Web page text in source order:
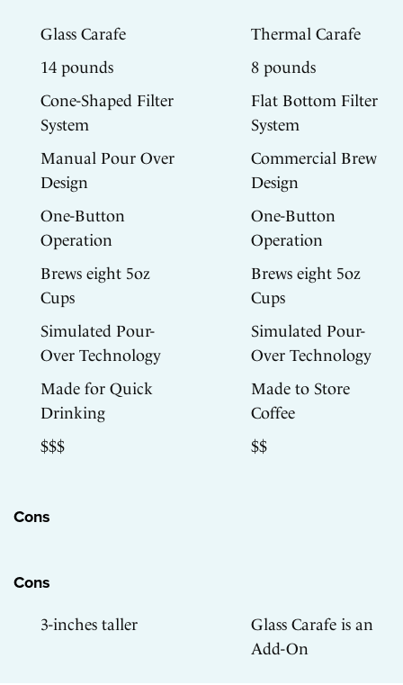
Glass Carafe
14 pounds
Cone-Shaped Filter
System
Manual Pour Over
Design
One-Button
Operation
Brews eight 5oz
Cups
Simulated Pour-
Over Technology
Made for Quick
Drinking
$$$
Cons
3-inches taller
Thermal Carafe
8 pounds
Flat Bottom Filter
System
Commercial Brew
Design
One-Button
Operation
Brews eight 5oz
Cups
Simulated Pour-
Over Technology
Made to Store
Coffee
$$
Cons
Glass Carafe is an
Add-On